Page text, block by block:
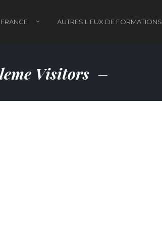
AUTRES LIEUX DE FORMATIONS
Visitors